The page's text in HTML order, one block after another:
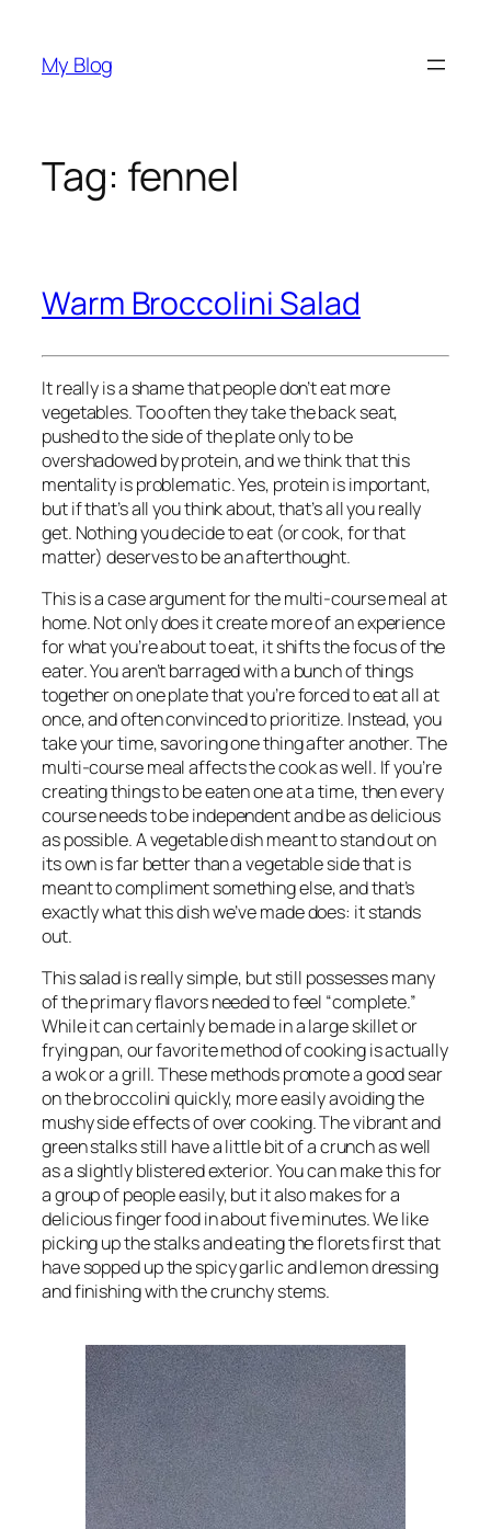
content
My Blog
Tag: fennel
Warm Broccolini Salad
It really is a shame that people don’t eat more
vegetables. Too often they take the back seat,
pushed to the side of the plate only to be
overshadowed by protein, and we think that this
mentality is problematic. Yes, protein is important,
but if that’s all you think about, that’s all you really
get. Nothing you decide to eat (or cook, for that
matter) deserves to be an afterthought.
This is a case argument for the multi-course meal at
home. Not only does it create more of an experience
for what you’re about to eat, it shifts the focus of the
eater. You aren’t barraged with a bunch of things
together on one plate that you’re forced to eat all at
once, and often convinced to prioritize. Instead, you
take your time, savoring one thing after another. The
multi-course meal affects the cook as well. If you’re
creating things to be eaten one at a time, then every
course needs to be independent and be as delicious
as possible. A vegetable dish meant to stand out on
its own is far better than a vegetable side that is
meant to compliment something else, and that’s
exactly what this dish we’ve made does: it stands
out.
This salad is really simple, but still possesses many
of the primary flavors needed to feel “complete.”
While it can certainly be made in a large skillet or
frying pan, our favorite method of cooking is actually
a wok or a grill. These methods promote a good sear
on the broccolini quickly, more easily avoiding the
mushy side effects of over cooking. The vibrant and
green stalks still have a little bit of a crunch as well
as a slightly blistered exterior. You can make this for
a group of people easily, but it also makes for a
delicious finger food in about five minutes. We like
picking up the stalks and eating the florets first that
have sopped up the spicy garlic and lemon dressing
and finishing with the crunchy stems.